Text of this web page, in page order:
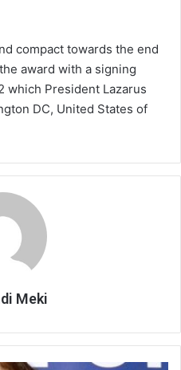
compact towards the end
award with a signing
which President Lazarus
DC, United States of
Meki